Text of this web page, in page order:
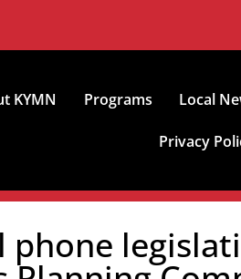
KYMN Programs Local
Privacy